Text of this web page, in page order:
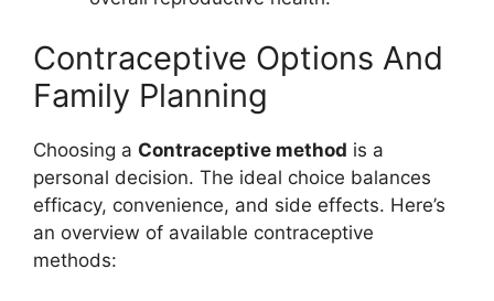
Contraceptive Options And
Family Planning
Choosing a Contraceptive method is a
personal decision. The ideal choice balances
efficacy, convenience, and side effects. Here’s
an overview of available contraceptive
methods: